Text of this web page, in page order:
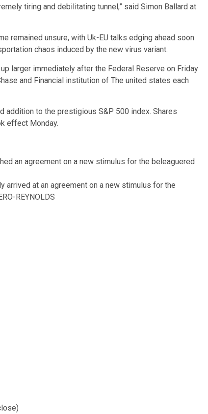
tiring and debilitating tunnel,” said Simon Ballard at
remained unsure, with Uk-EU talks edging ahead soon
chaos induced by the new virus variant.
larger immediately after the Federal Reserve on Friday
and Financial institution of The united states each
addition to the prestigious S&P 500 index. Shares
effect Monday.
arrived at an agreement on a new stimulus for the
REYNOLDS